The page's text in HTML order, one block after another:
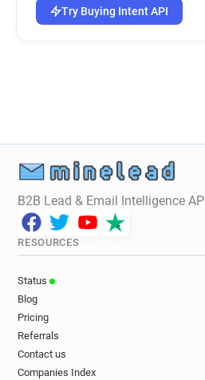
Try Buying Intent API
B2B Lead & Email Intelligence API
RESOURCES
Status
Blog
Pricing
Referrals
Contact us
Companies Index